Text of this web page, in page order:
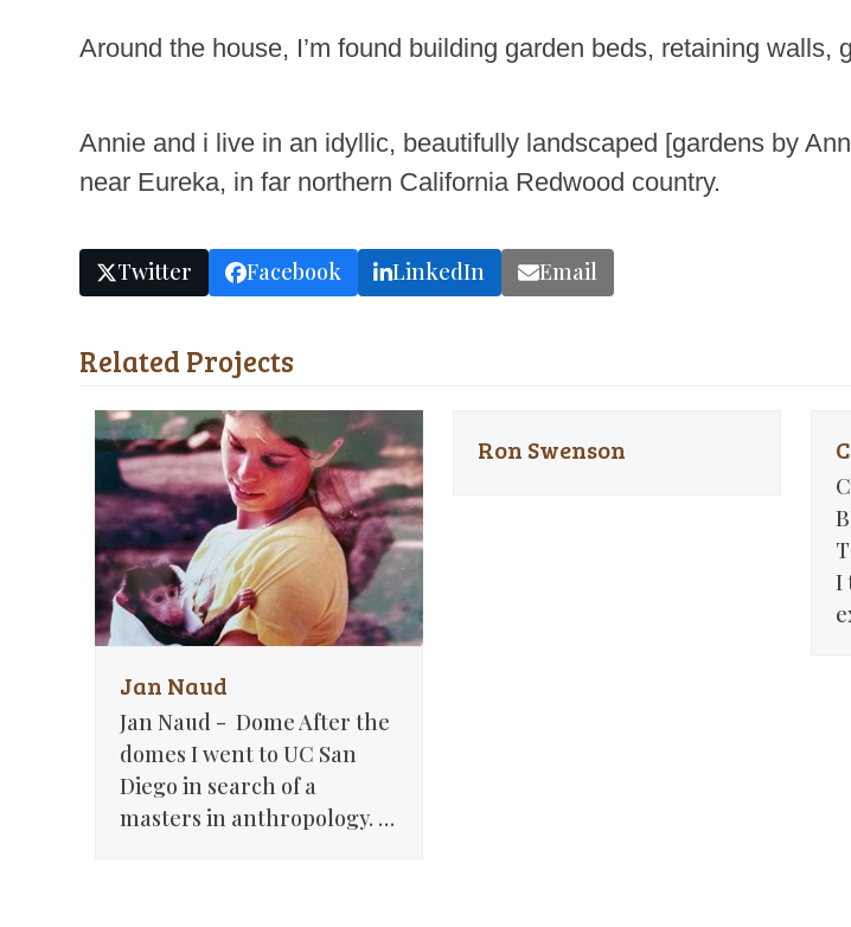
Around the house, I’m found building garden beds, retaining walls,
Annie and i live in an idyllic, beautifully landscaped [gardens by
near Eureka, in far northern California Redwood country.
Twitter Facebook LinkedIn Email
Related Projects
Jan Naud
Jan Naud - Dome After the
domes I went to UC San
Diego in search of a
masters in anthropology. …
Ron Swenson
I